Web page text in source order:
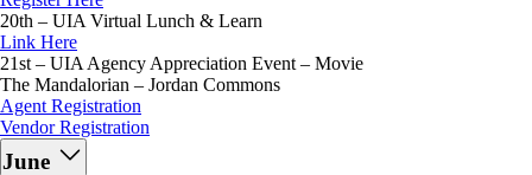
20th – UIA Virtual Lunch & Learn
Link Here
21st – UIA Agency Appreciation Event – Movie
The Mandalorian – Jordan Commons
Agent Registration
Vendor Registration
June